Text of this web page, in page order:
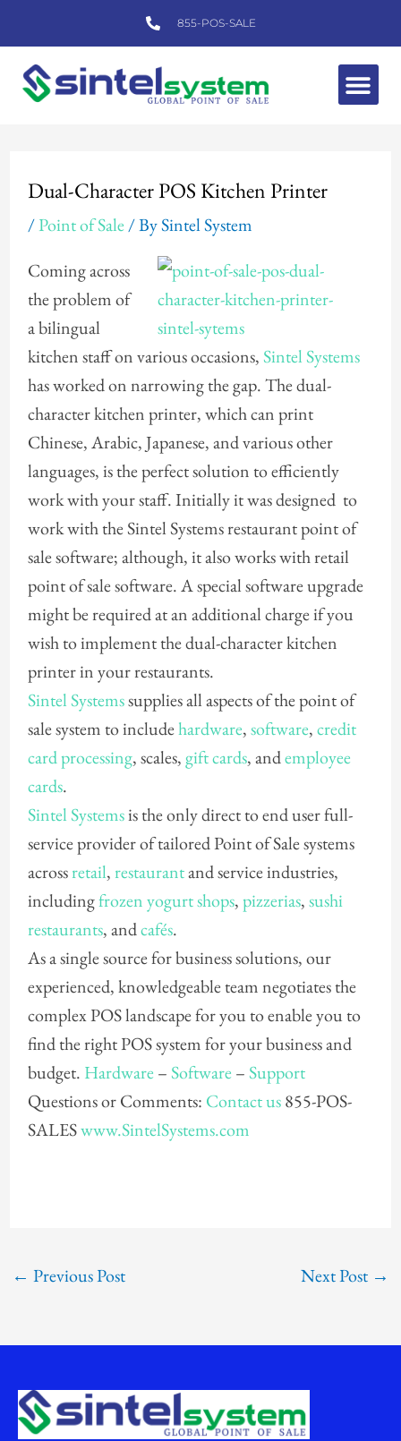
to
content
855-POS-SALE
Dual-Character POS Kitchen Printer
/Point of Sale/ BySintel System
Coming across
the problem of
a bilingual
kitchen staff on various occasions,Sintel Systems
has worked on narrowing the gap. The dual-
character kitchen printer, which can print
Chinese, Arabic, Japanese, and various other
languages, is the perfect solution to efficiently
work with your staff. Initially it was designed to
work with the Sintel Systems restaurant point of
sale software; although, it also works with retail
point of sale software. A special software upgrade
might be required at an additional charge if you
wish to implement the dual-character kitchen
printer in your restaurants.
Sintel Systemssupplies all aspects of the point of
sale system to includehardware,software,credit
card processing, scales,gift cards, andemployee
cards.
Sintel Systemsis the only direct to end user full-
service provider of tailored Point of Sale systems
acrossretail,restaurantand service industries,
includingfrozen yogurt shops,pizzerias,sushi
restaurants, andcafés.
As a single source for business solutions, our
experienced, knowledgeable team negotiates the
complex POS landscape for you to enable you to
find the right POS system for your business and
budget. Hardware–Software–Support
Questions or Comments: Contact us855-POS-
SALESwww.SintelSystems.com
← Previous Post Next Post →